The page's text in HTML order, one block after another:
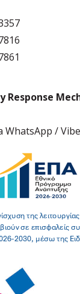
Response
WhatsApp /